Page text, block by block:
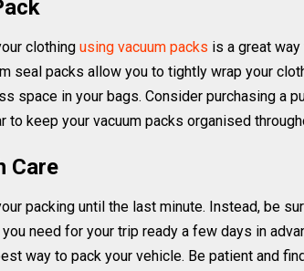
clothing using vacuum packs is a great
seal packs allow you to tightly wrap your
space in your bags. Consider purchasing a
to keep your vacuum packs organised
Care
packing until the last minute. Instead, be
need for your trip ready a few days in
way to pack your vehicle. Be patient and